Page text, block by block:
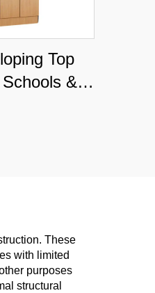
Top
&
These
with limited
purposes
structural